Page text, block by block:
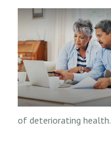
of deteriorating health.